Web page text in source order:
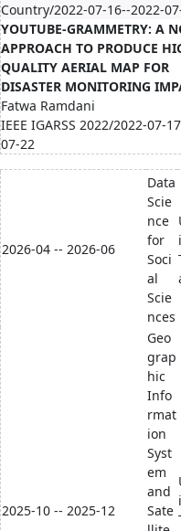
Country/2022-07-16--2022-
YOUTUBE-GRAMMETRY: A
APPROACH TO PRODUCE
QUALITY AERIAL MAP FOR
DISASTER MONITORING
Fatwa Ramdani
IEEE IGARSS 2022/2022-07-
07-22
2026-04 -- 2026-06
Data
Scie
nce
for
Soci
al
Scie
nces
2025-10 -- 2025-12
Geo
grap
hic
Info
rmat
ion
Syst
em
and
Sate